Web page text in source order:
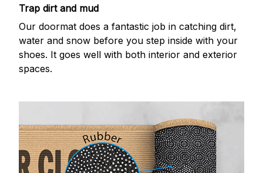
Trap dirt and mud
Our doormat does a fantastic job in catching dirt,
water and snow before you step inside with your
shoes. It goes well with both interior and exterior
spaces.